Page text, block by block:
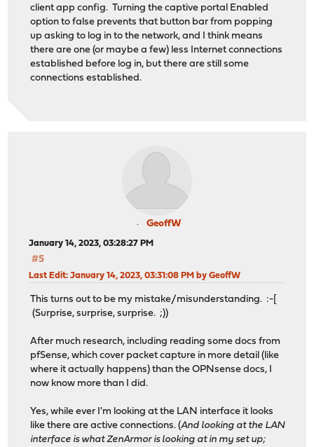
client app config. Turning the captive portal Enabled
option to false prevents that button bar from popping
up asking to log in to the network, and I think means
there are one (or maybe a few) less Internet connections
established before log in, but there are still some
connections established.
GeoffW
January 14, 2023, 03:28:27 PM
#5
Last Edit: January 14, 2023, 03:31:08 PM by GeoffW
This turns out to be my mistake/misunderstanding. :-[
(Surprise, surprise, surprise. ;))
After much research, including reading some docs from
pfSense, which cover packet capture in more detail (like
where it actually happens) than the OPNsense docs, I
now know more than I did.
Yes, while ever I'm looking at the LAN interface it looks
like there are active connections. (And looking at the LAN
interface is what ZenArmor is looking at in my set up;